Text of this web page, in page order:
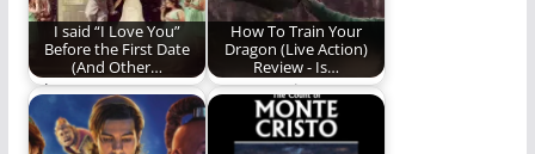
I said “I Love You”
Before the First Date
(And Other…
When you marry a
Gonzo, weird things
happen. (1397 words)
How To Train Your
Dragon (Live Action)
Review - Is…
How to Train Your
Dragon - is the live-
action adaptation…